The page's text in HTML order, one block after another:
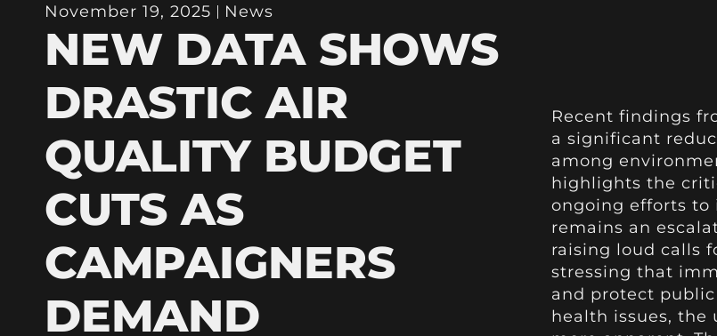
November 19, 2025 News
NEW DATA SHOWS
DRASTIC AIR
QUALITY BUDGET
CUTS AS
CAMPAIGNERS
DEMAND
Recent findings
a significant
among
highlights the
ongoing efforts to
remains an
raising loud calls
stressing that
and protect
health issues, the